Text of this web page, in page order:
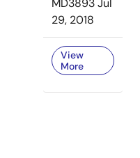
MD3893Jul
29, 2018
View
More